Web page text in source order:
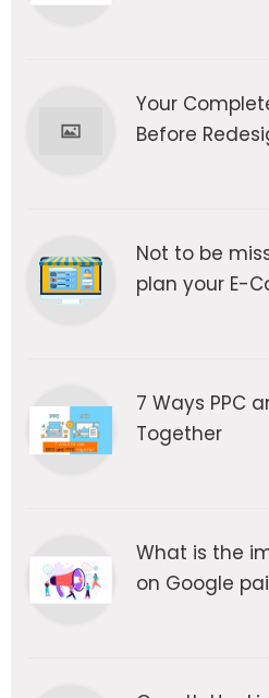
Your
Before
Not to be
plan your E-
7 Ways PPC
Together
What is the
on Google